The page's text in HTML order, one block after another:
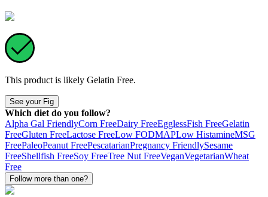
This product is likely Gelatin Free.
See your Fig
Which diet do you follow?
Alpha Gal FriendlyCorn FreeDairy FreeEgglessFish FreeGelatin
FreeGluten FreeLactose FreeLow FODMAPLow HistamineMSG
FreePaleoPeanut FreePescatarianPregnancy FriendlySesame
FreeShellfish FreeSoy FreeTree Nut FreeVeganVegetarianWheat
Free
Follow more than one?